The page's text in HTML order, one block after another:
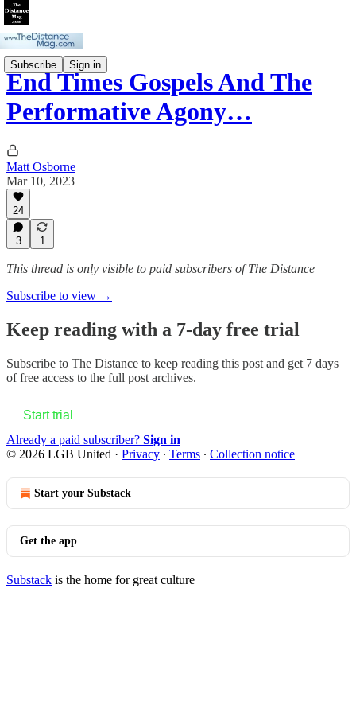
Subscribe Sign in
End Times Gospels And The
Performative Agony…
Matt Osborne
Mar 10, 2023
24
3 1
This thread is only visible to paid subscribers of The Distance
Subscribe to view →
Keep reading with a 7-day free trial
Subscribe to The Distance to keep reading this post and get 7 days
of free access to the full post archives.
Start trial
Already a paid subscriber? Sign in
© 2026 LGB United · Privacy ∙ Terms ∙ Collection notice
Start your Substack
Get the app
Substack is the home for great culture